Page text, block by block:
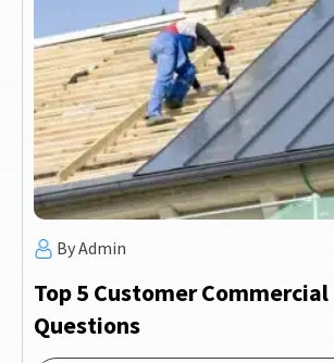
By Admin
Top 5 Customer
Questions